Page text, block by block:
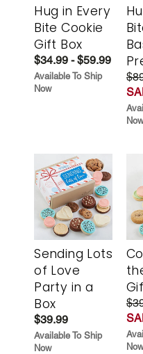
Hug in Every
Bite Cookie
Gift Box
$34.99 - $59.99
Available To Ship
Now
Sending Lots
of Love
Party in a
Box
$39.99
Available To Ship
Now